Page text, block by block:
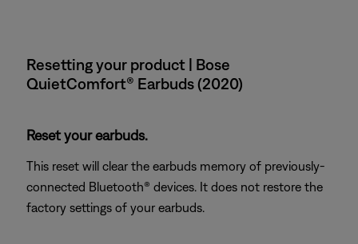
Resetting your product | Bose
QuietComfort® Earbuds (2020)
Reset your earbuds.
This reset will clear the earbuds memory of previously-
connected Bluetooth® devices. It does not restore the
factory settings of your earbuds.